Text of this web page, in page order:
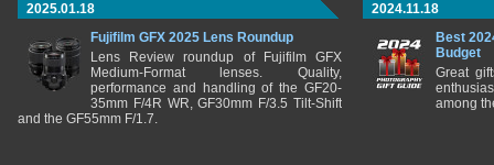
2025.01.18
Fujifilm GFX 2025 Lens Roundup
Lens Review roundup of Fujifilm GFX
Medium-Format lenses. Quality,
performance and handling of the GF20-
35mm F/4R WR, GF30mm F/3.5 Tilt-Shift
and the GF55mm F/1.7.
2024.11.18
Best
Budget
Great
among